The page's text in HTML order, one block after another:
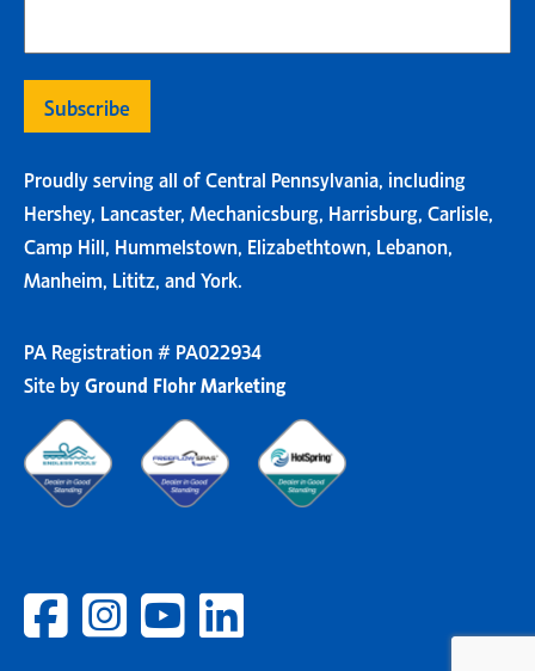
Proudly serving all of Central Pennsylvania, including
Hershey, Lancaster, Mechanicsburg, Harrisburg, Carlisle,
Camp Hill, Hummelstown, Elizabethtown, Lebanon,
Manheim, Lititz, and York.
PA Registration # PA022934
Site byGround Flohr Marketing